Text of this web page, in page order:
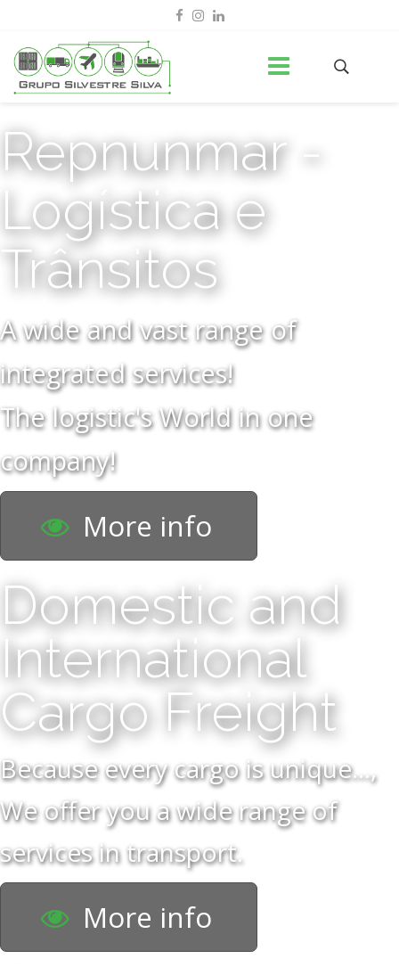
Repnunmar -
Logística e
Trânsitos
A wide and vast range of
integrated services!
The logistic's World in one
company!
More info
Domestic and
International
Cargo Freight
Because every cargo is unique...,
We offer you a wide range of
services in transport.
More info